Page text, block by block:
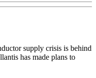
supply crisis is behind
has made plans to